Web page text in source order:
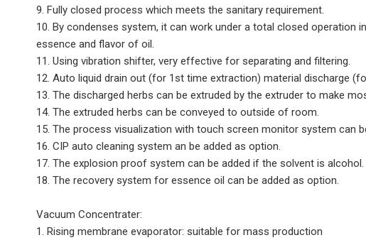
9. Fully closed process which meets the sanitary requirement.
10. By condenses system, it can work under a total closed operation
essence and flavor of oil.
11. Using vibration shifter, very effective for separating and filtering.
12. Auto liquid drain out (for 1st time extraction) material discharge
13. The discharged herbs can be extruded by the extruder to make
14. The extruded herbs can be conveyed to outside of room.
15. The process visualization with touch screen monitor system can
16. CIP auto cleaning system an be added as option.
17. The explosion proof system can be added if the solvent is alcohol.
18. The recovery system for essence oil can be added as option.
Vacuum Concentrater:
1. Rising membrane evaporator: suitable for mass production